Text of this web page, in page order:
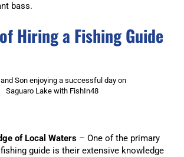
bass.
Hiring a Fishing Guide
Son enjoying a successful day on
Saguaro Lake with FishIn48
of Local Waters – One of the primary
guide is their extensive knowledge